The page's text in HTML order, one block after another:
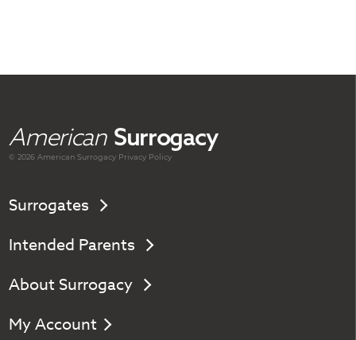
American Surrogacy
© 2026 AmericanSurrogacy Privacy Policy
Surrogates
Intended Parents
About Surrogacy
My Account